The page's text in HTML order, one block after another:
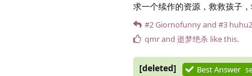
求一个续作的资源，救救孩子
#2Giornofunnyand #3
qmrand 逝梦绝杀 like this.
[deleted] Best Answer